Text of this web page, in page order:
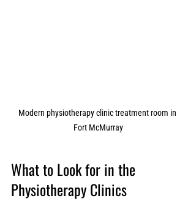
Modern physiotherapy clinic treatment room in
Fort McMurray
What to Look for in the
Physiotherapy Clinics